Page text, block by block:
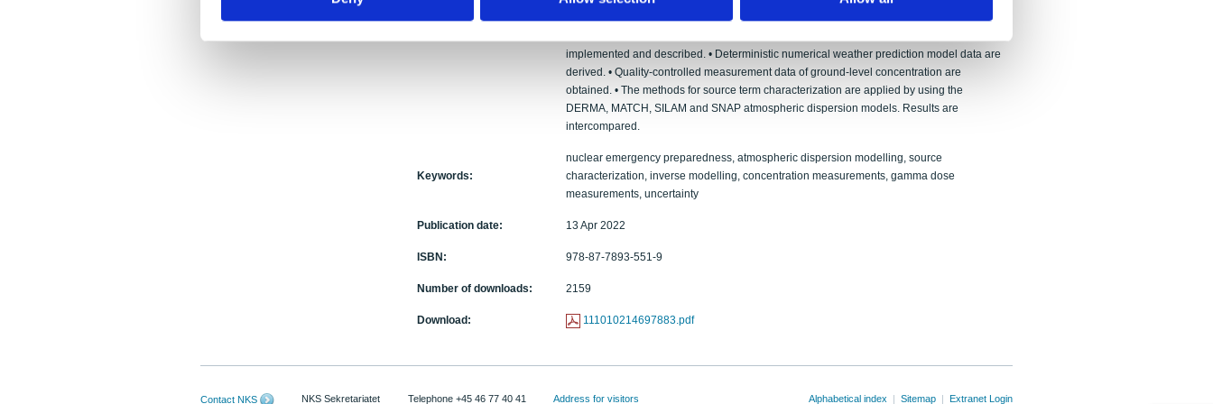
and calculating average concentrations at filter stations and gamma dose rates at nearby
implemented and described. • Deterministic numerical weather prediction model data are
derived. • Quality-controlled measurement data of ground-level concentration are
obtained. • The methods for source term characterization are applied by using the
DERMA, MATCH, SILAM and SNAP atmospheric dispersion models. Results are
intercompared.
Keywords:
nuclear emergency preparedness, atmospheric dispersion modelling, source
characterization, inverse modelling, concentration measurements, gamma dose
measurements, uncertainty
Publication date: 13 Apr 2022
ISBN: 978-87-7893-551-9
Number of downloads: 2159
Download: 111010214697883.pdf
Contact NKS NKS Sekretariatet Telephone +45 46 77 40 41 Address for visitors Alphabetical index | Sitemap | Extranet Login